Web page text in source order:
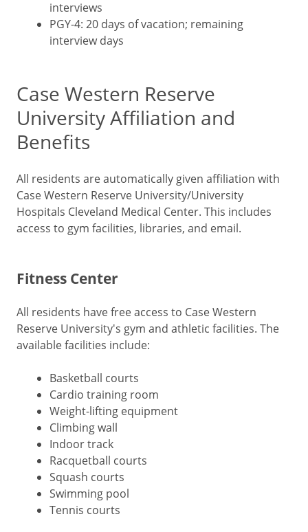
interviews
PGY-4: 20 days of vacation; remaining
interview days
Case Western Reserve
University Affiliation and
Benefits
All residents are automatically given affiliation with
Case Western Reserve University/University
Hospitals Cleveland Medical Center. This includes
access to gym facilities, libraries, and email.
Fitness Center
All residents have free access to Case Western
Reserve University's gym and athletic facilities. The
available facilities include:
Basketball courts
Cardio training room
Weight-lifting equipment
Climbing wall
Indoor track
Racquetball courts
Squash courts
Swimming pool
Tennis courts